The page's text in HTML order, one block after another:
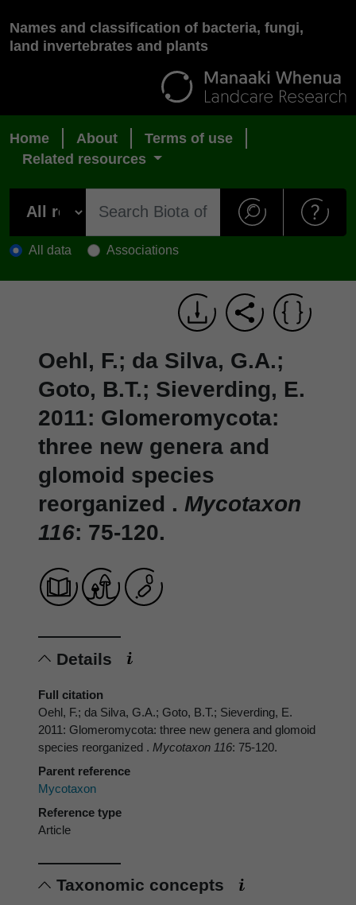
Names and classification of bacteria, fungi,
land invertebrates and plants
Home About
Terms of use
Related resources
All data Associations
Oehl, F.; da Silva, G.A.;
Goto, B.T.; Sieverding, E.
2011: Glomeromycota:
three new genera and
glomoid species
reorganized . Mycotaxon
116: 75-120.
Details
Full citation
Oehl, F.; da Silva, G.A.; Goto, B.T.; Sieverding, E.
2011: Glomeromycota: three new genera and glomoid
species reorganized . Mycotaxon 116: 75-120.
Parent reference
Mycotaxon
Reference type
Article
Taxonomic concepts